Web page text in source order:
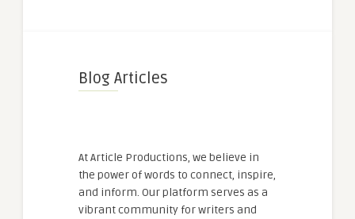
Blog Articles
At Article Productions, we believe in
the power of words to connect, inspire,
and inform. Our platform serves as a
vibrant community for writers and